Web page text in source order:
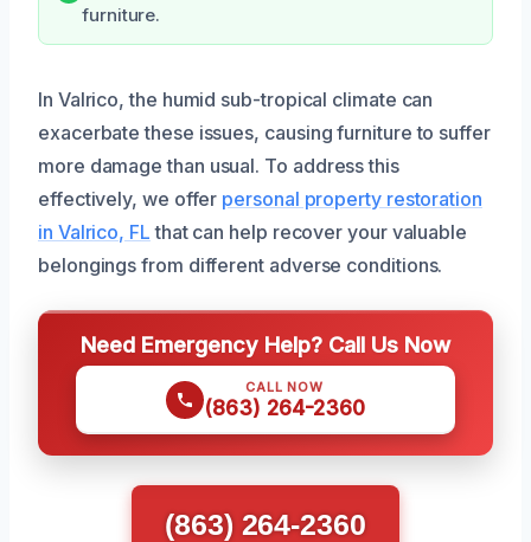
furniture.
In Valrico, the humid sub-tropical climate can
exacerbate these issues, causing furniture to suffer
more damage than usual. To address this
effectively, we offer personal property restoration
in Valrico, FL that can help recover your valuable
belongings from different adverse conditions.
Need Emergency Help? Call Us Now
CALL NOW
(863) 264-2360
(863) 264-2360